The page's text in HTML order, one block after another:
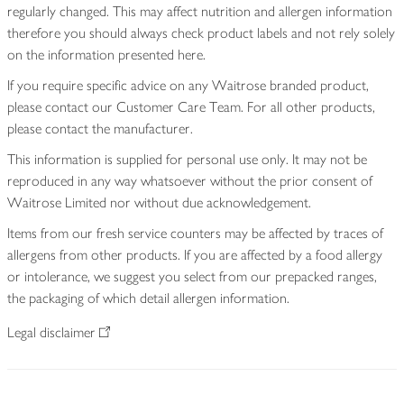
regularly changed. This may affect nutrition and allergen information
therefore you should always check product labels and not rely solely
on the information presented here.
If you require specific advice on any Waitrose branded product,
please contact our Customer Care Team. For all other products,
please contact the manufacturer.
This information is supplied for personal use only. It may not be
reproduced in any way whatsoever without the prior consent of
Waitrose Limited nor without due acknowledgement.
Items from our fresh service counters may be affected by traces of
allergens from other products. If you are affected by a food allergy
or intolerance, we suggest you select from our prepacked ranges,
the packaging of which detail allergen information.
Legal disclaimer